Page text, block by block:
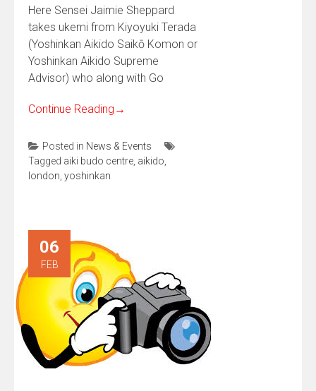
Here Sensei Jaimie Sheppard
takes ukemi from Kiyoyuki Terada
(Yoshinkan Aikido Saikō Komon or
Yoshinkan Aikido Supreme
Advisor) who along with Go
Continue Reading →
Posted in News & Events
Tagged aiki budo centre aikido
london yoshinkan
06
FEB